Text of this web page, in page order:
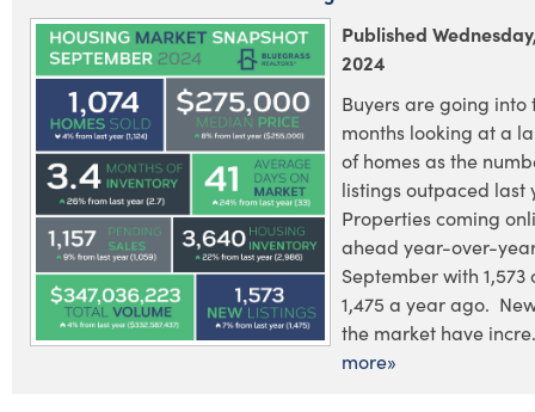
Published
2024
Buyers are going into
months looking at a
of homes as the
listings outpaced last
Properties coming
ahead year-over-
September with
1,475 a year ago.
the market have
more»